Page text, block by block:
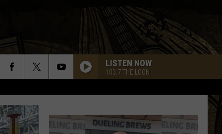
LISTEN NOW
103.7 THE LOON